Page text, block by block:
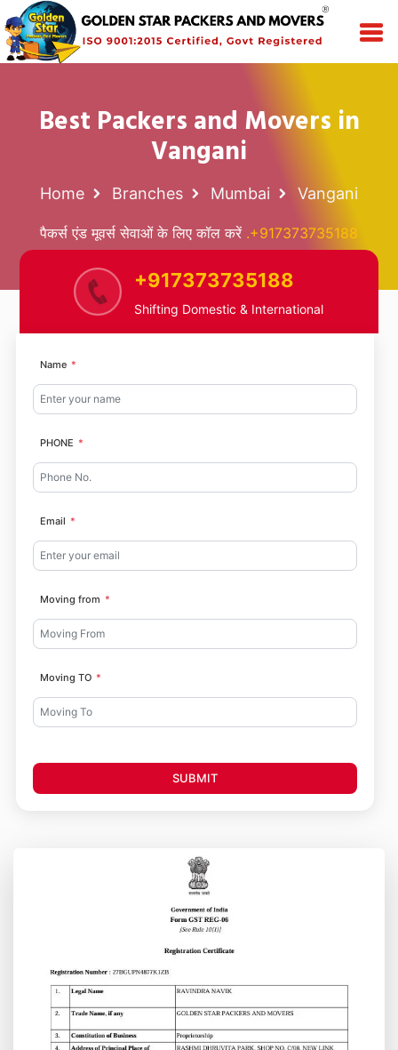
Best Packers and Movers in
Vangani
Home Branches Mumbai Vangani
पैकर्स एंड मूवर्स सेवाओं के लिए कॉल करें .+917373735188
+917373735188
Shifting Domestic & International
Name
PHONE
Email
Moving from
Moving TO
SUBMIT